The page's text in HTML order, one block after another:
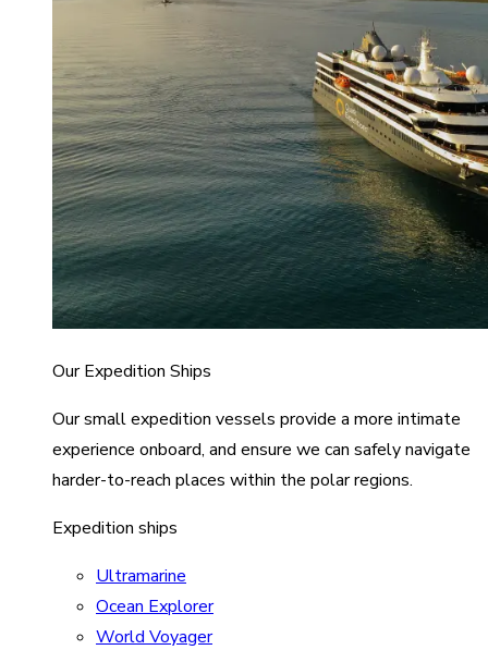
Our Expedition Ships
Our small expedition vessels provide a more intimate
experience onboard, and ensure we can safely navigate
harder-to-reach places within the polar regions.
Expedition ships
Ultramarine
Ocean Explorer
World Voyager